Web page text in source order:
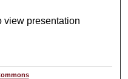
view presentation